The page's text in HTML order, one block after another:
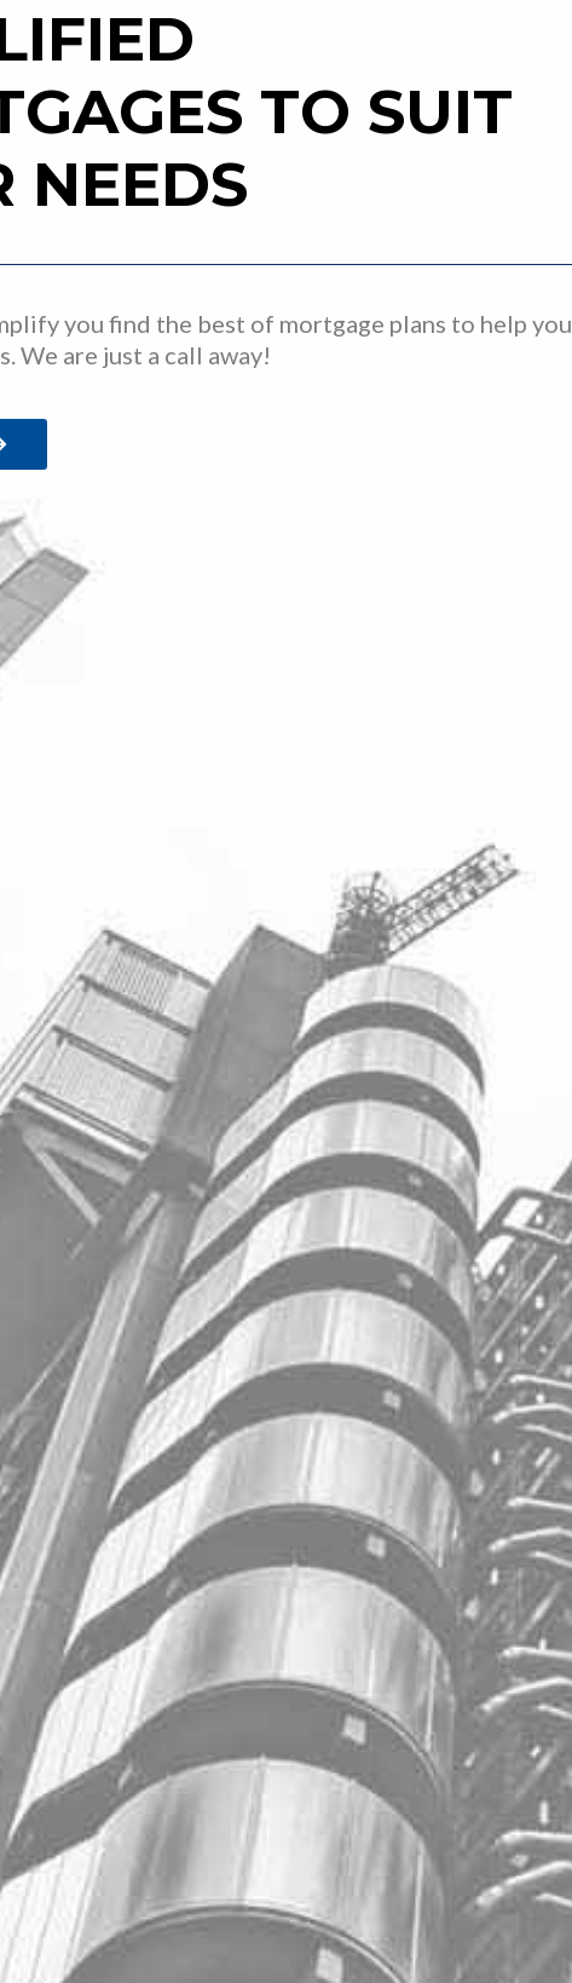
TO SUIT
NEEDS
you find the best of mortgage plans to help you
We are just a call away!